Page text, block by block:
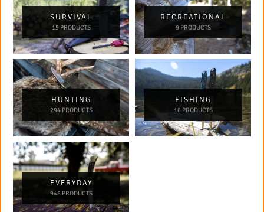
SURVIVAL
15 PRODUCTS
RECREATIONAL
9 PRODUCTS
HUNTING
294 PRODUCTS
FISHING
18 PRODUCTS
EVERYDAY
946 PRODUCTS